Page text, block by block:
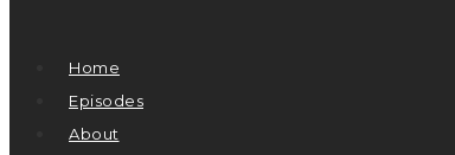
Home
Episodes
About